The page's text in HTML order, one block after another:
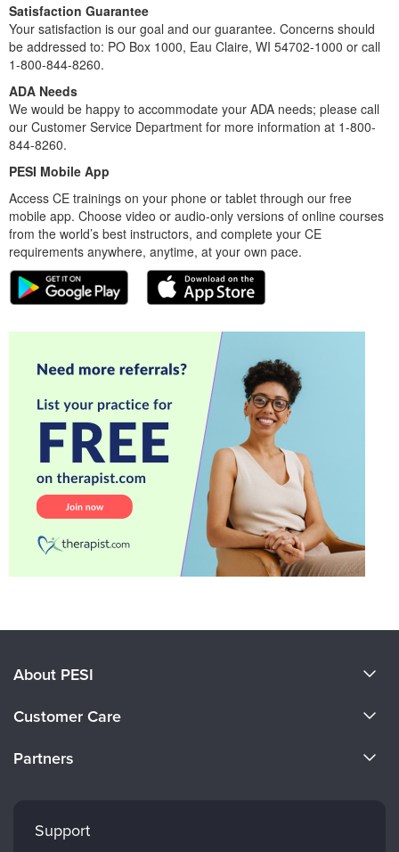
Satisfaction Guarantee
Your satisfaction is our goal and our guarantee. Concerns should
be addressed to: PO Box 1000, Eau Claire, WI 54702-1000 or call
1-800-844-8260.
ADA Needs
We would be happy to accommodate your ADA needs; please call
our Customer Service Department for more information at 1-800-
844-8260.
PESI Mobile App
Access CE trainings on your phone or tablet through our free
mobile app. Choose video or audio-only versions of online courses
from the world’s best instructors, and complete your CE
requirements anywhere, anytime, at your own pace.
About PESI
Careers
Customer Care
Returns and Refund Policy
Partners
Mindsight Institute
Support